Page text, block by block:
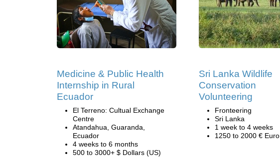
Medicine & Public Health
Internship in Rural
Ecuador
El Terreno: Cultual Exchange
Centre
Atandahua, Guaranda,
Ecuador
4 weeks to 6 months
500 to 3000+ $ Dollars (US)
Sri Lanka Wildlife
Conservation
Volunteering
Fronteering
Sri Lanka
1 week to 4 weeks
1250 to 2000 € Euro